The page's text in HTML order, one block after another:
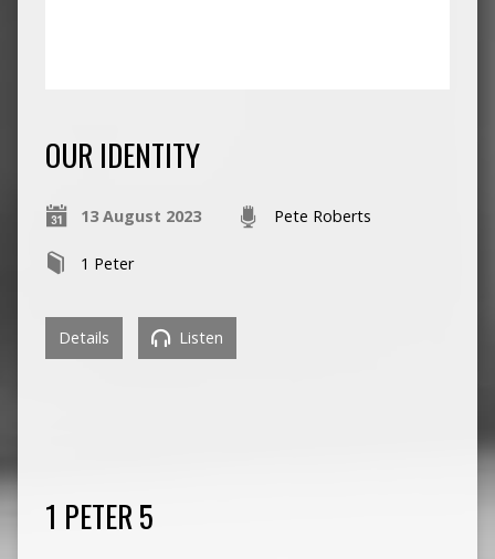
OUR IDENTITY
13 August 2023 Pete Roberts
1 Peter
Details Listen
1 PETER 5